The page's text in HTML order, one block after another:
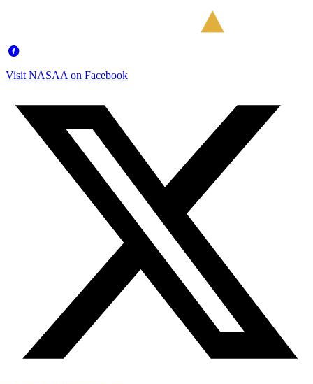
Visit NASAA on Facebook